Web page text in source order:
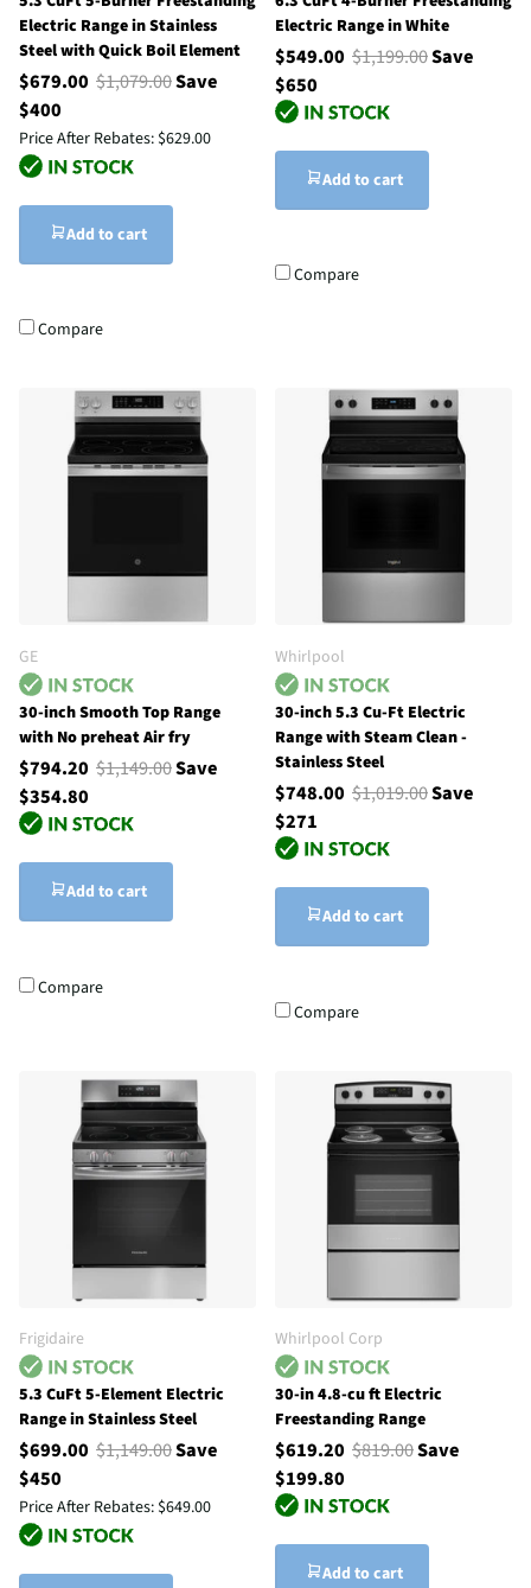
Electric Range in Stainless
Steel with Quick Boil Element
$679.00 $1,079.00Save
$400
Price After Rebates: $629.00
Add to cart
Compare
Electric Range in White
$549.00 $1,199.00Save
$650
Add to cart
Compare
GE
30-inch Smooth Top Range
with No preheat Air fry
$794.20 $1,149.00Save
$354.80
Add to cart
Compare
Whirlpool
30-inch 5.3 Cu-Ft Electric
Range with Steam Clean -
Stainless Steel
$748.00 $1,019.00Save
$271
Add to cart
Compare
Frigidaire
5.3 CuFt 5-Element Electric
Range in Stainless Steel
$699.00 $1,149.00Save
$450
Price After Rebates: $649.00
Whirlpool Corp
30-in 4.8-cu ft Electric
Freestanding Range
$619.20 $819.00Save
$199.80
Add to cart